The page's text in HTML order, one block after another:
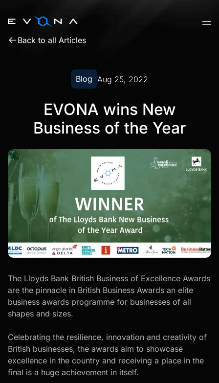
Back to all Articles
Blog Aug 25, 2022
EVONA wins New
Business of the Year
The Lloyds Bank British Business of Excellence Awards
are the pinnacle in British Business Awards an elite
business awards programme for businesses of all
shapes and sizes.
Celebrating the resilience, innovation and creativity of
British businesses, the awards aim to showcase
excellence in the country and receiving a place in the
final is a huge achievement in itself.